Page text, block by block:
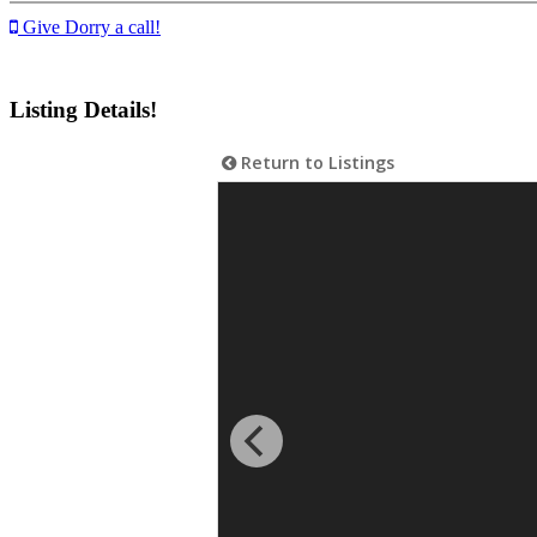
Give Dorry a call!
Listing Details!
Return to Listings